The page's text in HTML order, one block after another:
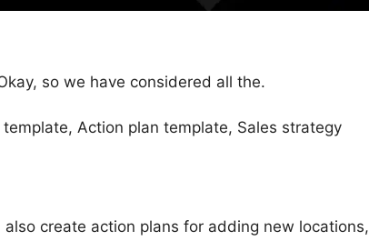
so we have considered all the.
create action plans for adding new locations,